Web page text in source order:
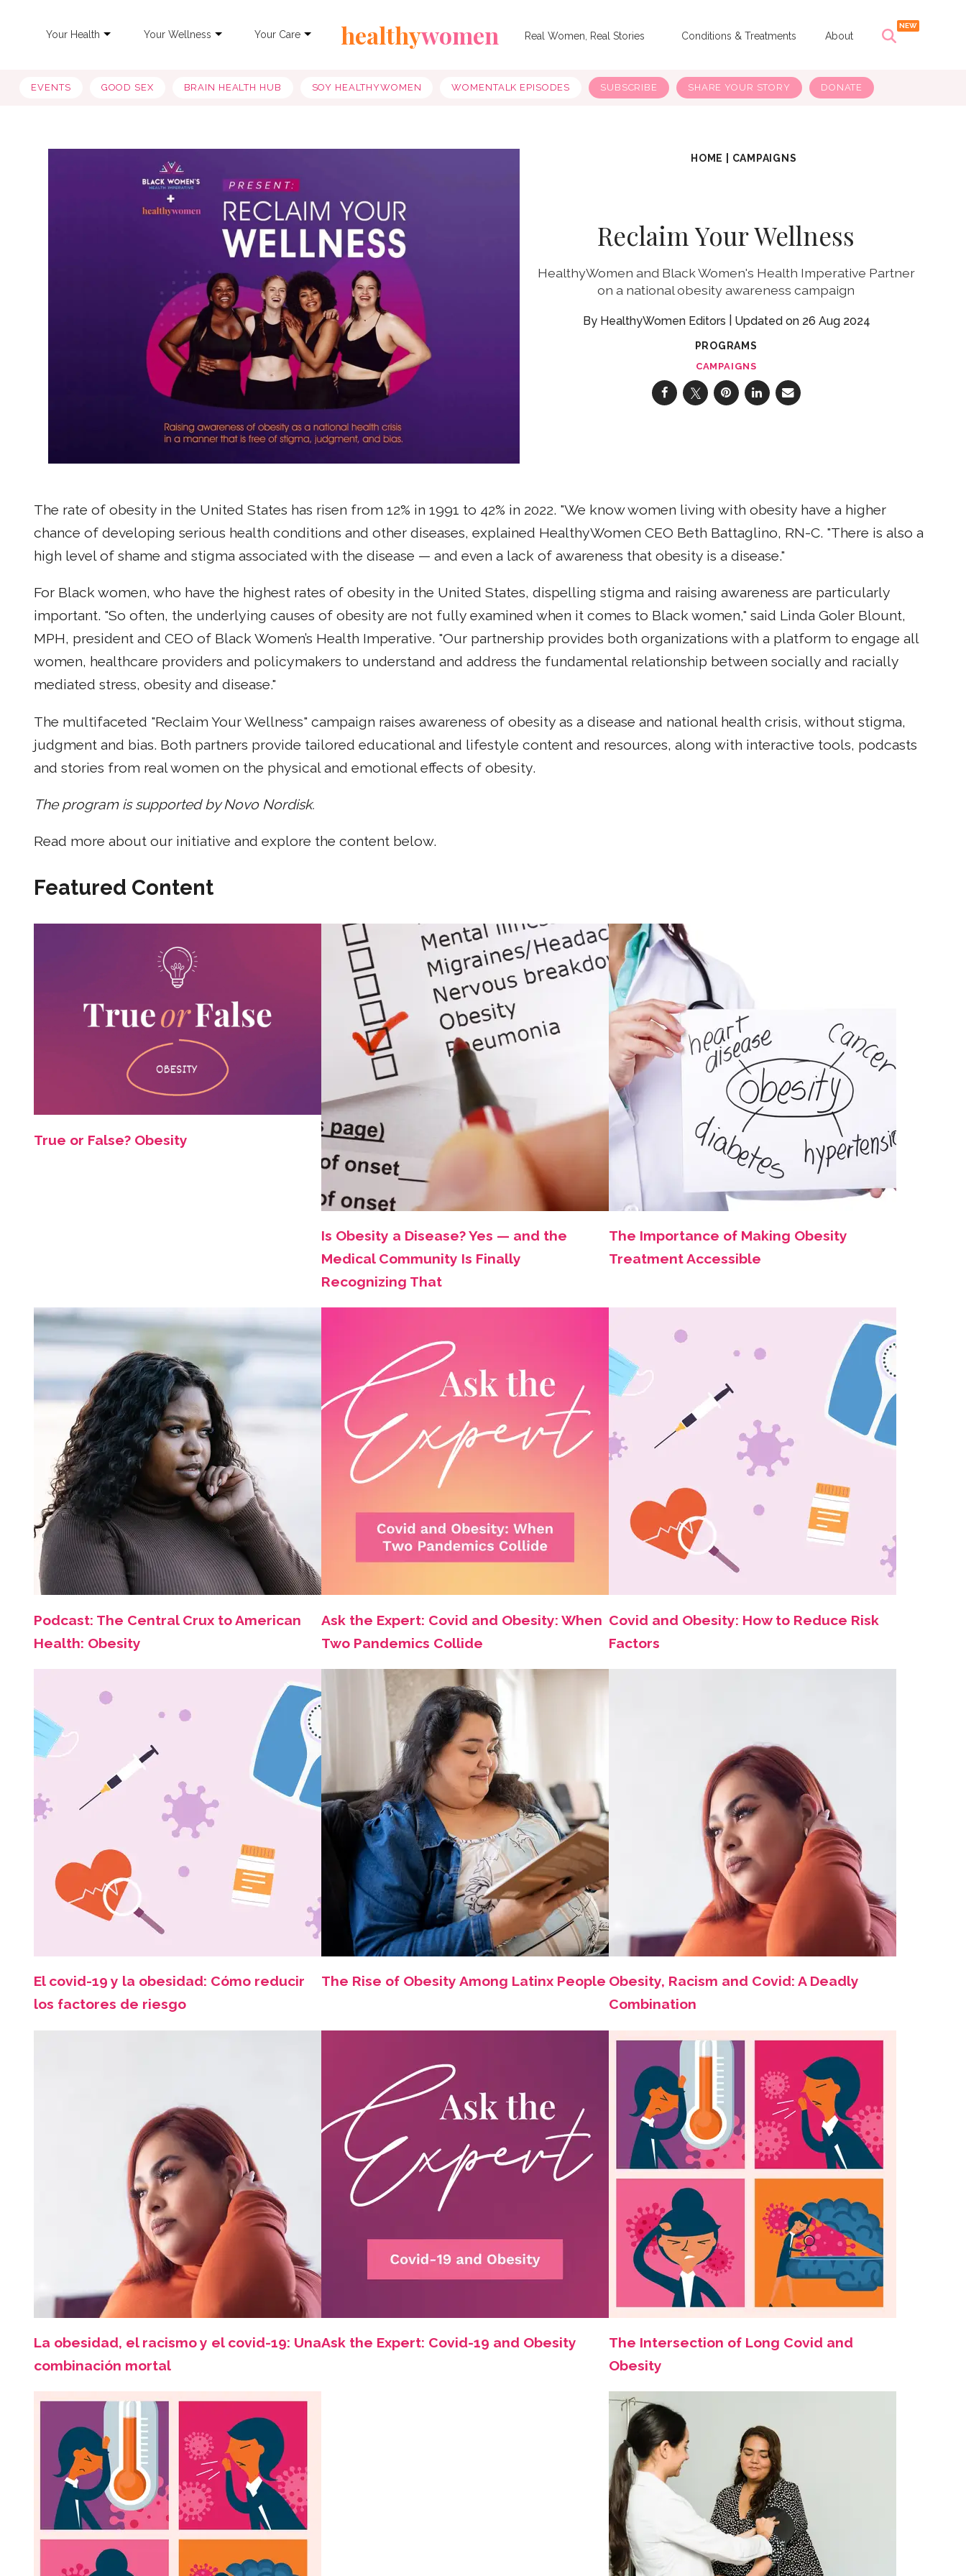
Your Health Your Wellness Your Care healthywomen Real Women, Real Stories Conditions & Treatments About
EVENTS GOOD SEX BRAIN HEALTH HUB SOY HEALTHYWOMEN WOMENTALK EPISODES SUBSCRIBE SHARE YOUR STORY DONATE
HOME CAMPAIGNS
Reclaim Your Wellness
HealthyWomen and Black Women's Health Imperative Partner
on a national obesity awareness campaign
HealthyWomen Editors 26 Aug 2024
PROGRAMS
CAMPAIGNS
The rate of obesity in the United States has risen from 12% in 1991 to 42% in 2022. "We know women living with obesity have a higher
chance of developing serious health conditions and other diseases, explained HealthyWomen CEO Beth Battaglino, RN-C. "There is also a
high level of shame and stigma associated with the disease — and even a lack of awareness that obesity is a disease."
For Black women, who have the highest rates of obesity in the United States, dispelling stigma and raising awareness are particularly
important. "So often, the underlying causes of obesity are not fully examined when it comes to Black women," said Linda Goler Blount,
MPH, president and CEO of Black Women’s Health Imperative. "Our partnership provides both organizations with a platform to engage all
women, healthcare providers and policymakers to understand and address the fundamental relationship between socially and racially
mediated stress, obesity and disease."
The multifaceted "Reclaim Your Wellness" campaign raises awareness of obesity as a disease and national health crisis, without stigma,
judgment and bias. Both partners provide tailored educational and lifestyle content and resources, along with interactive tools, podcasts
and stories from real women on the physical and emotional effects of obesity.
The program is supported by Novo Nordisk.
Read more about our initiative and explore the content below.
Featured Content
True or False? Obesity
Is Obesity a Disease? Yes — and the
Medical Community Is Finally
Recognizing That
The Importance of Making Obesity
Treatment Accessible
Podcast: The Central Crux to American
Health: Obesity
Ask the Expert: Covid and Obesity: When
Two Pandemics Collide
Covid and Obesity: How to Reduce Risk
Factors
El covid-19 y la obesidad: Cómo reducir
los factores de riesgo
The Rise of Obesity Among Latinx People Obesity, Racism and Covid: A Deadly
Combination
La obesidad, el racismo y el covid-19: Una
combinación mortal
Ask the Expert: Covid-19 and Obesity
The Intersection of Long Covid and
Obesity